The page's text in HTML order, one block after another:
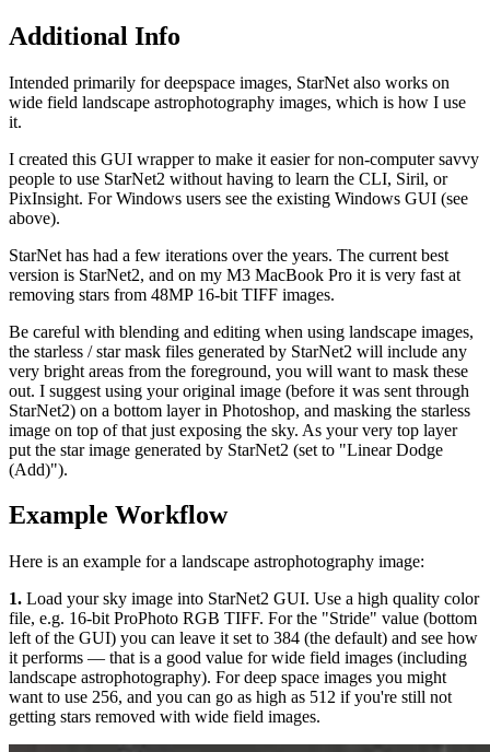
Additional Info
Intended primarily for deepspace images, StarNet also works on
wide field landscape astrophotography images, which is how I use
it.
I created this GUI wrapper to make it easier for non-computer savvy
people to use StarNet2 without having to learn the CLI, Siril, or
PixInsight. For Windows users see the existing Windows GUI (see
above).
StarNet has had a few iterations over the years. The current best
version is StarNet2, and on my M3 MacBook Pro it is very fast at
removing stars from 48MP 16-bit TIFF images.
Be careful with blending and editing when using landscape images,
the starless / star mask files generated by StarNet2 will include any
very bright areas from the foreground, you will want to mask these
out. I suggest using your original image (before it was sent through
StarNet2) on a bottom layer in Photoshop, and masking the starless
image on top of that just exposing the sky. As your very top layer
put the star image generated by StarNet2 (set to "Linear Dodge
(Add)").
Example Workflow
Here is an example for a landscape astrophotography image:
1. Load your sky image into StarNet2 GUI. Use a high quality color
file, e.g. 16-bit ProPhoto RGB TIFF. For the "Stride" value (bottom
left of the GUI) you can leave it set to 384 (the default) and see how
it performs — that is a good value for wide field images (including
landscape astrophotography). For deep space images you might
want to use 256, and you can go as high as 512 if you're still not
getting stars removed with wide field images.